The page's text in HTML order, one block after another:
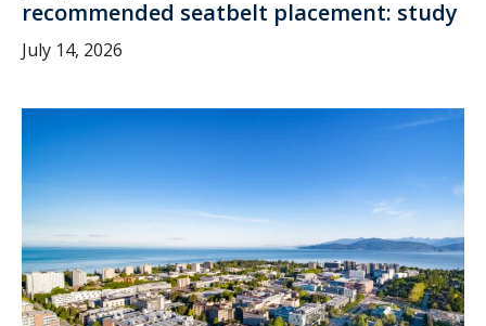
recommended seatbelt placement: study
July 14, 2026